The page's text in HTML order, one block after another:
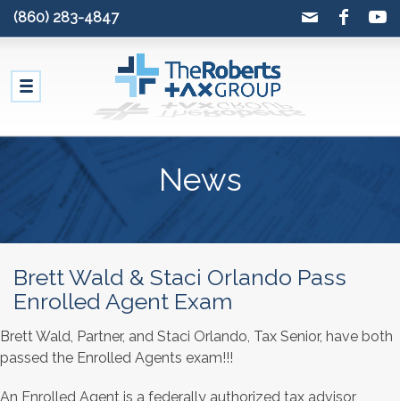
(860) 283-4847
News
Brett Wald & Staci Orlando Pass
Enrolled Agent Exam
Brett Wald, Partner, and Staci Orlando, Tax Senior, have both
passed the Enrolled Agents exam!!!
An Enrolled Agent is a federally authorized tax advisor,